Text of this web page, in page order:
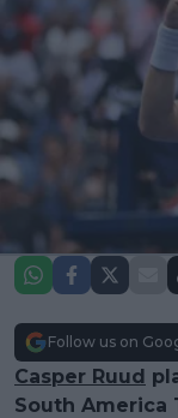
Follow us on
Casper Ruud
South America